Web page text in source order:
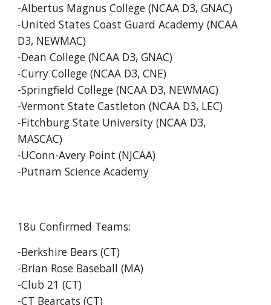
-Albertus Magnus College (NCAA D3, GNAC)
-United States Coast Guard Academy (NCAA
D3, NEWMAC)
-Dean College (NCAA D3, GNAC)
-Curry College (NCAA D3, CNE)
-Springfield College (NCAA D3, NEWMAC)
-Vermont State Castleton (NCAA D3, LEC)
-Fitchburg State University (NCAA D3,
MASCAC)
-UConn-Avery Point (NJCAA)
-Putnam Science Academy
18u Confirmed Teams:
-Berkshire Bears (CT)
-Brian Rose Baseball (MA)
-Club 21 (CT)
-CT Bearcats (CT)